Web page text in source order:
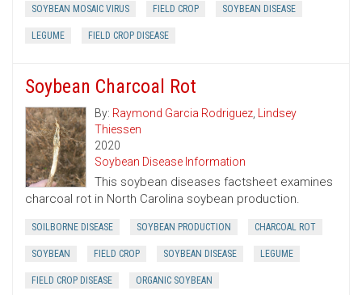
SOYBEAN MOSAIC VIRUS FIELD CROP SOYBEAN DISEASE
LEGUME FIELD CROP DISEASE
Soybean Charcoal Rot
By: Raymond Garcia Rodriguez, Lindsey
Thiessen
2020
Soybean Disease Information
This soybean diseases factsheet examines
charcoal rot in North Carolina soybean production.
SOILBORNE DISEASE SOYBEAN PRODUCTION CHARCOAL ROT
SOYBEAN FIELD CROP SOYBEAN DISEASE LEGUME
FIELD CROP DISEASE ORGANIC SOYBEAN